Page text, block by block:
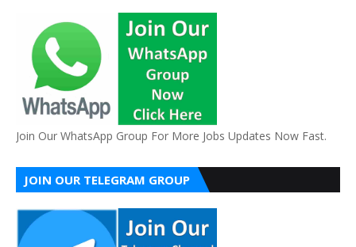
Join Our WhatsApp Group For More Jobs Updates Now Fast.
JOIN OUR TELEGRAM GROUP